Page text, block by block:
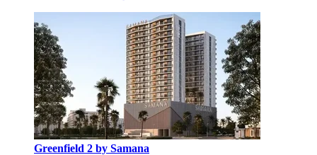
Greenfield 2 by Samana